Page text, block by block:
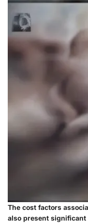
The cost factors
also present significant